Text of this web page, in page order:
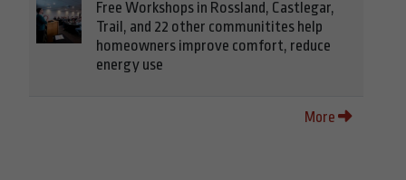
Free Workshops in Rossland, Castlegar,
Trail, and 22 other communitites help
homeowners improve comfort, reduce
energy use
More